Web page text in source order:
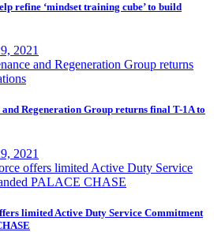
refine ‘mindset training cube’ to build
2021
Regeneration Group returns final T-1A to
2021
limited Active Duty Service Commitment